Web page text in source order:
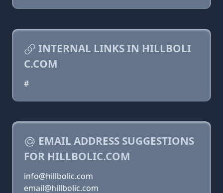
INTERNAL LINKS IN HILLBOLI
C.COM
#
EMAIL ADDRESS SUGGESTIONS
FOR HILLBOLIC.COM
info@hillbolic.com
email@hillbolic.com